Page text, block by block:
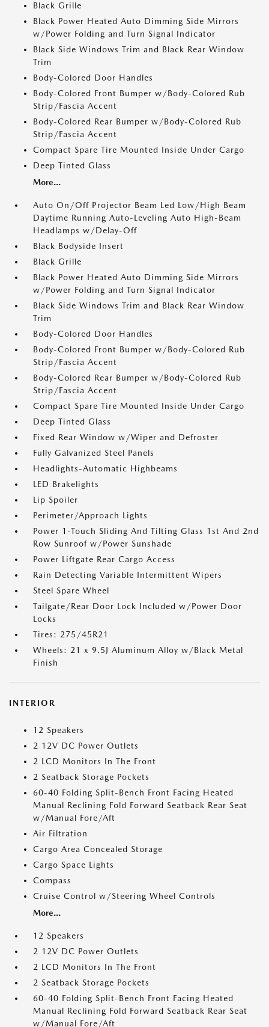
Black Grille
Black Power Heated Auto Dimming Side Mirrors
w/Power Folding and Turn Signal Indicator
Black Side Windows Trim and Black Rear Window
Trim
Body-Colored Door Handles
Body-Colored Front Bumper w/Body-Colored Rub
Strip/Fascia Accent
Body-Colored Rear Bumper w/Body-Colored Rub
Strip/Fascia Accent
Compact Spare Tire Mounted Inside Under Cargo
Deep Tinted Glass
More...
Auto On/Off Projector Beam Led Low/High Beam
Daytime Running Auto-Leveling Auto High-Beam
Headlamps w/Delay-Off
Black Bodyside Insert
Black Grille
Black Power Heated Auto Dimming Side Mirrors
w/Power Folding and Turn Signal Indicator
Black Side Windows Trim and Black Rear Window
Trim
Body-Colored Door Handles
Body-Colored Front Bumper w/Body-Colored Rub
Strip/Fascia Accent
Body-Colored Rear Bumper w/Body-Colored Rub
Strip/Fascia Accent
Compact Spare Tire Mounted Inside Under Cargo
Deep Tinted Glass
Fixed Rear Window w/Wiper and Defroster
Fully Galvanized Steel Panels
Headlights-Automatic Highbeams
LED Brakelights
Lip Spoiler
Perimeter/Approach Lights
Power 1-Touch Sliding And Tilting Glass 1st And 2nd
Row Sunroof w/Power Sunshade
Power Liftgate Rear Cargo Access
Rain Detecting Variable Intermittent Wipers
Steel Spare Wheel
Tailgate/Rear Door Lock Included w/Power Door
Locks
Tires: 275/45R21
Wheels: 21 x 9.5J Aluminum Alloy w/Black Metal
Finish
INTERIOR
12 Speakers
2 12V DC Power Outlets
2 LCD Monitors In The Front
2 Seatback Storage Pockets
60-40 Folding Split-Bench Front Facing Heated
Manual Reclining Fold Forward Seatback Rear Seat
w/Manual Fore/Aft
Air Filtration
Cargo Area Concealed Storage
Cargo Space Lights
Compass
Cruise Control w/Steering Wheel Controls
More...
12 Speakers
2 12V DC Power Outlets
2 LCD Monitors In The Front
2 Seatback Storage Pockets
60-40 Folding Split-Bench Front Facing Heated
Manual Reclining Fold Forward Seatback Rear Seat
w/Manual Fore/Aft